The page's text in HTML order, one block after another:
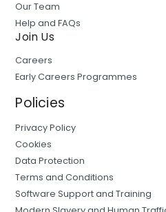
Our Team
Help and FAQs
Join Us
Careers
Early Careers Programmes
Policies
Privacy Policy
Cookies
Data Protection
Terms and Conditions
Software Support and Training